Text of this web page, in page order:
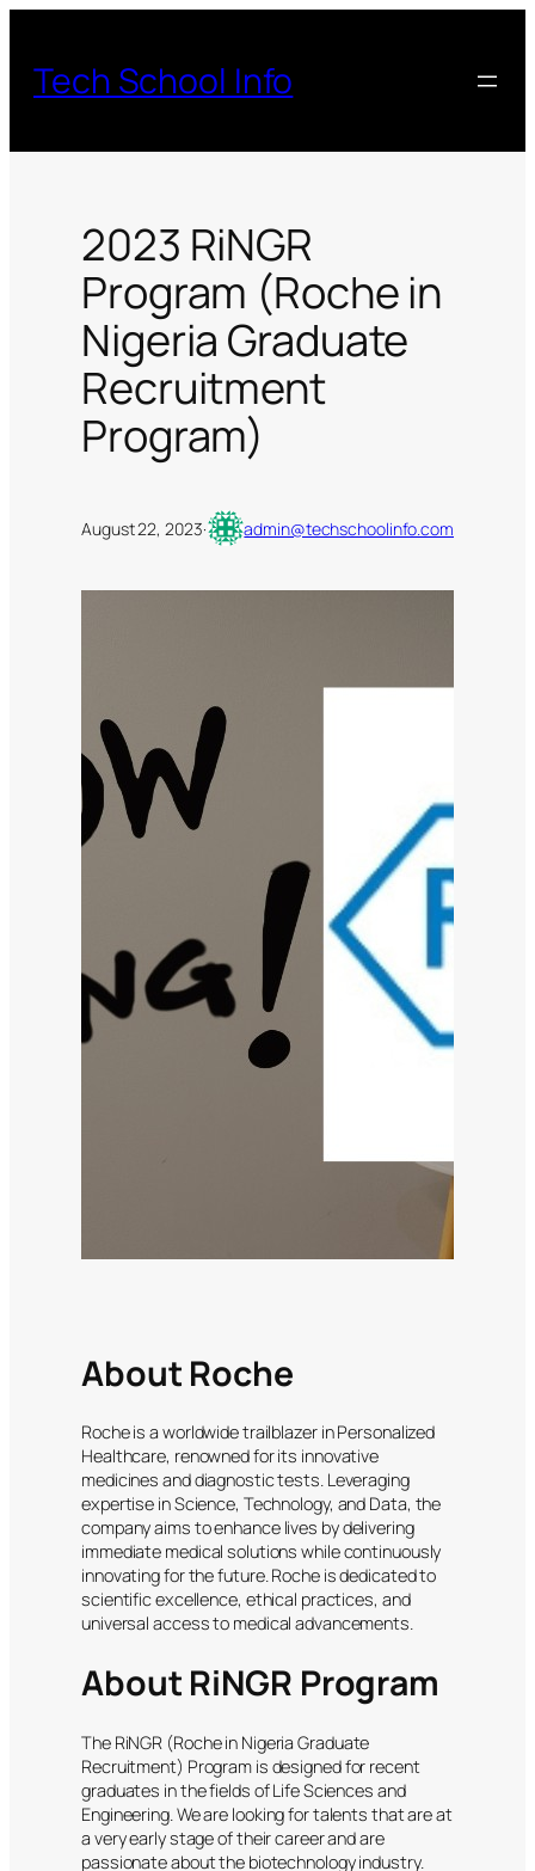
content
Tech School Info
2023 RiNGR
Program (Roche in
Nigeria Graduate
Recruitment
Program)
August 22, 2023· admin@techschoolinfo.com
About Roche
Roche is a worldwide trailblazer in Personalized
Healthcare, renowned for its innovative
medicines and diagnostic tests. Leveraging
expertise in Science, Technology, and Data, the
company aims to enhance lives by delivering
immediate medical solutions while continuously
innovating for the future. Roche is dedicated to
scientific excellence, ethical practices, and
universal access to medical advancements.
About RiNGR Program
The RiNGR (Roche in Nigeria Graduate
Recruitment) Program is designed for recent
graduates in the fields of Life Sciences and
Engineering. We are looking for talents that are at
a very early stage of their career and are
passionate about the biotechnology industry.